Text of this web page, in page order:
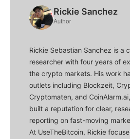
Rickie Sanchez
Author
Rickie Sebastian Sanchez is a
researcher with four years of
the crypto markets. His work
outlets including Blockzeit,
Cryptomaten, and
built a reputation for clear,
reporting on fast-moving
At UseTheBitcoin, Rickie